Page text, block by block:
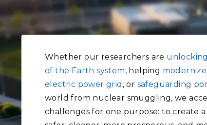
Whether our researchers are
of the Earth system, helping modernize
electric power grid , or safeguarding
world from nuclear smuggling, we
challenges for one purpose: to create